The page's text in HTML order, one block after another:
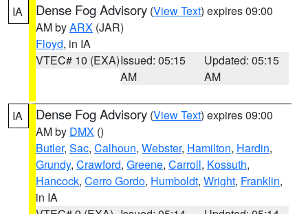
IA Dense Fog Advisory (View Text) expires 09:00
AM byARX (JAR)
Floyd, in IA
VTEC# 10 (EXA)Issued: 05:15
AM
Updated: 05:15
AM
IA Dense Fog Advisory (View Text) expires 09:00
AM by DMX ()
Butler, Sac, Calhoun, Webster, Hamilton, Hardin,
Grundy, Crawford, Greene, Carroll, Kossuth,
Hancock, Cerro Gordo, Humboldt, Wright, Franklin,
in IA